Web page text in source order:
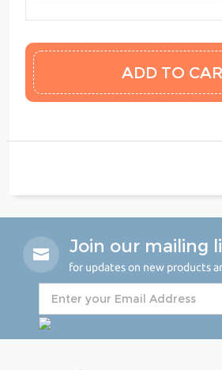
Join our mailing
for updates on new products